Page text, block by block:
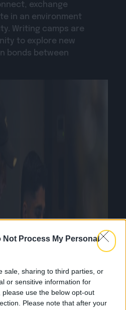
Not Process My Personal
sale, sharing to third parties, or
or sensitive information for
use the below opt-out
Please note that after your
exchange
in an environment
Writing camps are
to explore new
bonds between